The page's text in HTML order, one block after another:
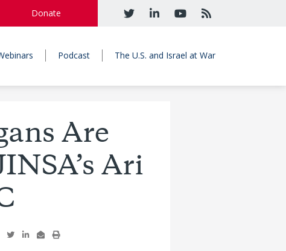
Donate
Podcast The U.S. and Israel at War
Are
Ari